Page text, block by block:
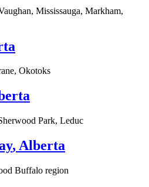
Mississauga, Markham,
Okotoks
Park, Leduc
, Alberta
Buffalo region